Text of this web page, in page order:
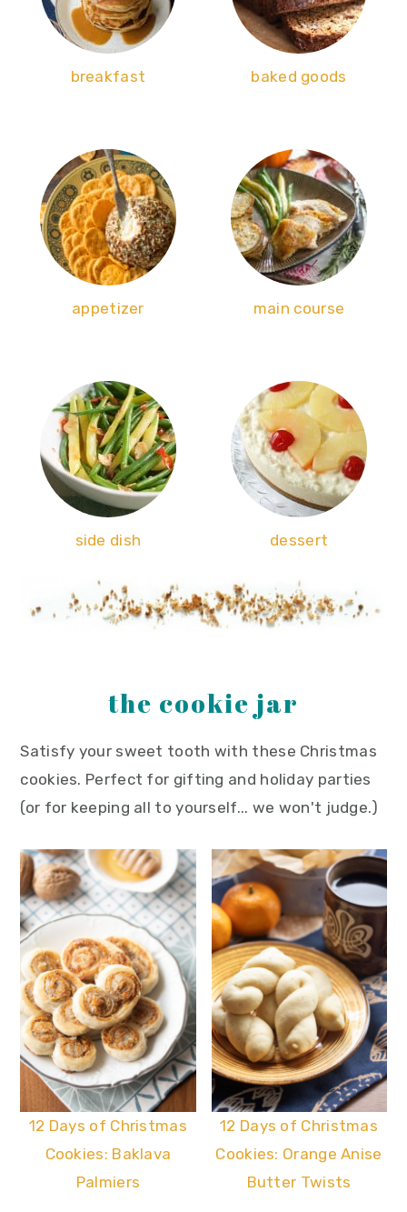
breakfast baked goods
appetizer main course
side dish dessert
the cookie jar
Satisfy your sweet tooth with these Christmas
cookies. Perfect for gifting and holiday parties
(or for keeping all to yourself... we won't judge.)
12 Days of Christmas
Cookies: Baklava
Palmiers
12 Days of Christmas
Cookies: Orange Anise
Butter Twists